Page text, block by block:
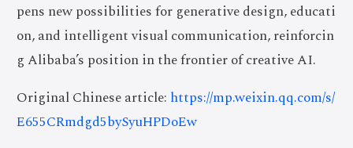
pens new possibilities for generative design, educati
on, and intelligent visual communication, reinforcin
g Alibaba’s position in the frontier of creative AI.
Original Chinese article: https://mp.weixin.qq.com/s/
E655CRmdgd5bySyuHPDoEw